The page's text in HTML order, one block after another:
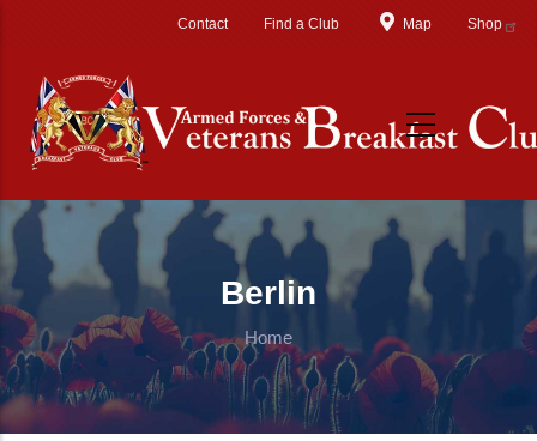
Contact Find a Club Map Shop
Berlin
Home